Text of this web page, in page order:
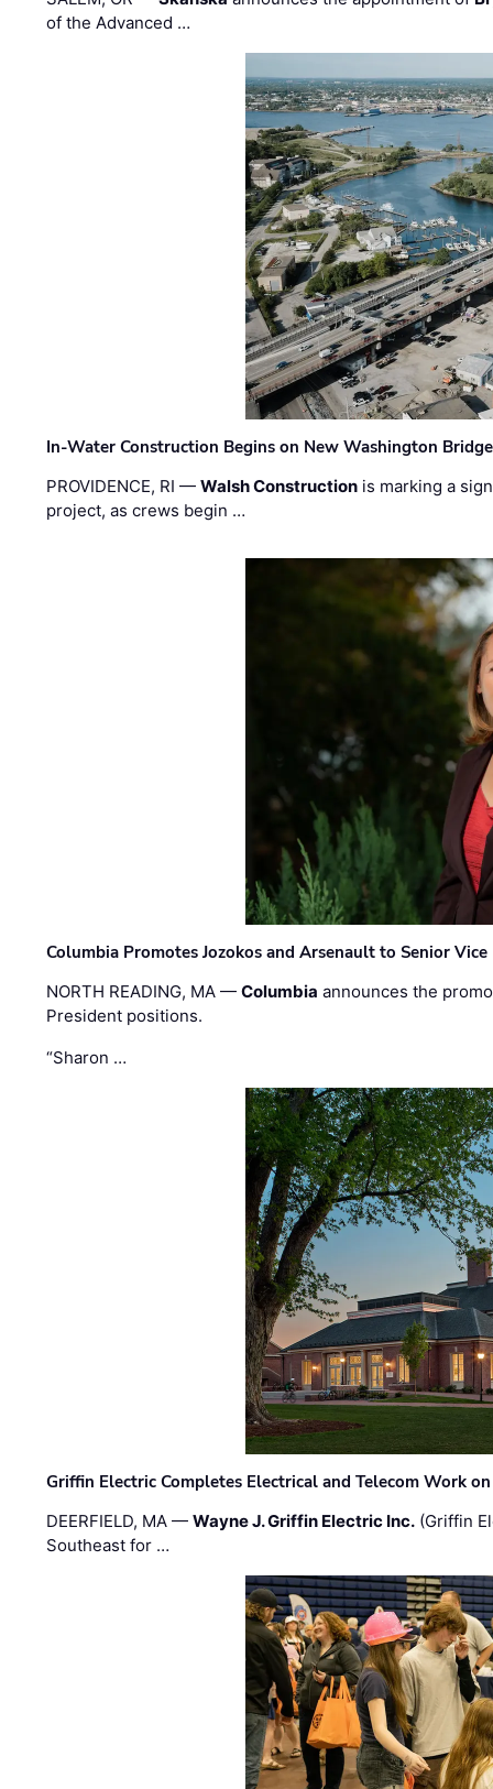
of the Advanced …
In-Water Construction Begins on New Washington Bridge
PROVIDENCE, RI —Walsh Construction is marking a
project, as crews begin …
Columbia Promotes Jozokos and Arsenault to Senior
NORTH READING, MA —Columbia announces the
President positions.
“Sharon …
Griffin Electric Completes Electrical and Telecom Work
DEERFIELD, MA —Wayne J. Griffin Electric Inc. (Griffin
Southeast for …